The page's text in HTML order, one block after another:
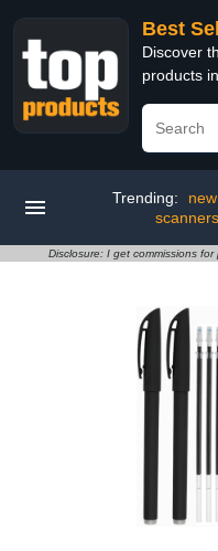
Best
Discover
products
Trending:
scanners
Disclosure: I get commissions